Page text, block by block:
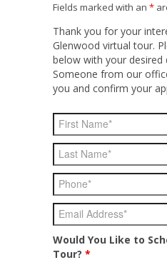
Fields marked with an *
Thank you for your
Glenwood virtual tour.
below with your desired
Someone from our
you and confirm your
Would You Like to
Tour? *